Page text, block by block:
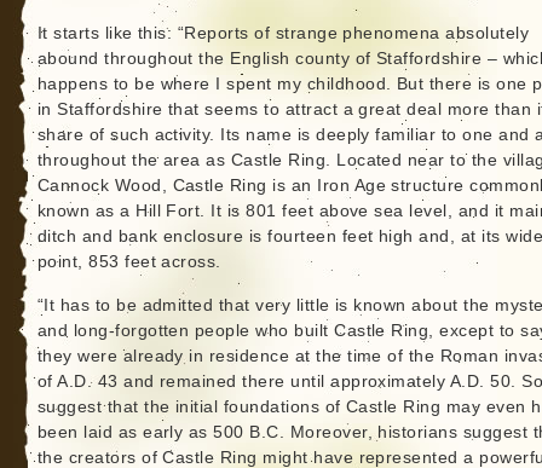
It starts like this: “Reports of strange phenomena absolutely
abound throughout the English county of Staffordshire –
happens to be where I spent my childhood. But there is one
in Staffordshire that seems to attract a great deal more than
share of such activity. Its name is deeply familiar to one and
throughout the area as Castle Ring. Located near to the
Cannock Wood, Castle Ring is an Iron Age structure
known as a Hill Fort. It is 801 feet above sea level, and it
ditch and bank enclosure is fourteen feet high and, at its
point, 853 feet across.
“It has to be admitted that very little is known about the
and long-forgotten people who built Castle Ring, except to
they were already in residence at the time of the Roman
of A.D. 43 and remained there until approximately A.D. 50.
suggest that the initial foundations of Castle Ring may even
been laid as early as 500 B.C. Moreover, historians suggest
the creators of Castle Ring might have represented a